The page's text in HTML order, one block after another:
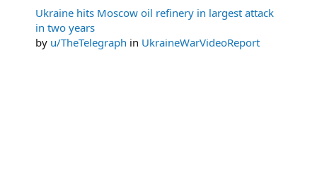
Ukraine hits Moscow oil refinery in largest attack
in two years
by u/TheTelegraph in UkraineWarVideoReport